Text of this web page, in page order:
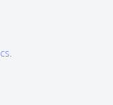
.